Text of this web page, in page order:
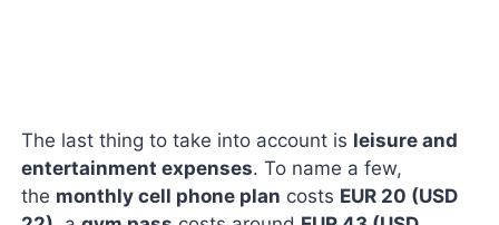
The last thing to take into account is leisure and
entertainment expenses. To name a few,
the monthly cell phone plan costs EUR 20 (USD